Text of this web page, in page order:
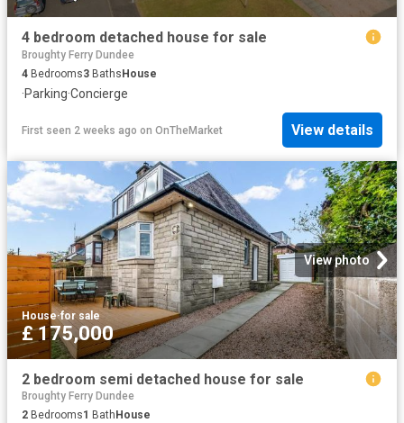
4 bedroom detached house for sale
Broughty Ferry Dundee
4 Bedrooms3 BathsHouse
·Parking·Concierge
First seen 2 weeks ago on OnTheMarket View details
View photo
House·for sale
£ 175,000
2 bedroom semi detached house for sale
Broughty Ferry Dundee
2 Bedrooms1 Bath House